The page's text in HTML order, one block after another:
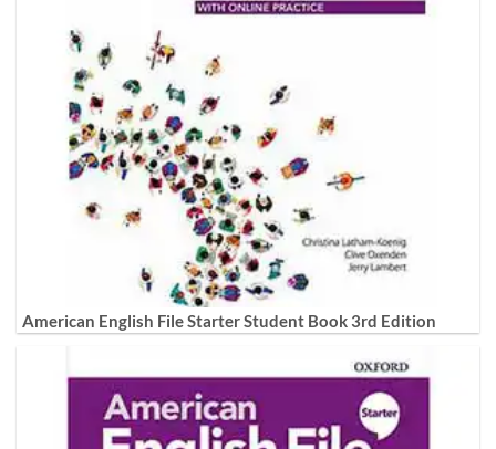
American English File Starter Student Book 3rd Edition